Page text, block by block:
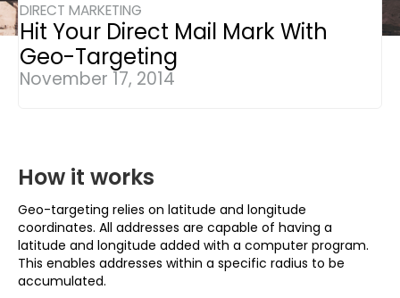
DIRECT MARKETING
Hit Your Direct Mail Mark With
Geo-Targeting
November 17, 2014
How it works
Geo-targeting relies on latitude and longitude
coordinates. All addresses are capable of having a
latitude and longitude added with a computer program.
This enables addresses within a specific radius to be
accumulated.